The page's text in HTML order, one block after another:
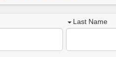
Last Name